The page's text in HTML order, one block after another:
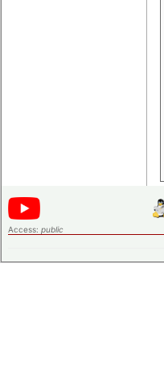
Access: public